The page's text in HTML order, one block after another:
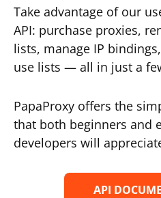
Take advantage of our
API: purchase proxies,
lists, manage IP
use lists — all in just a
PapaProxy offers the
that both beginners and
developers will
API